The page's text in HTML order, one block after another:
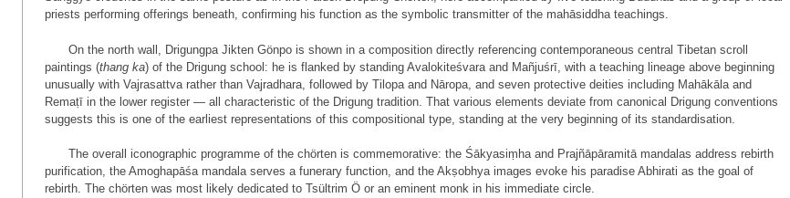
priests performing offerings beneath, confirming his function as the symbolic transmitter of the mahāsiddha teachings.
On the north wall, Drigungpa Jikten Gönpo is shown in a composition directly referencing contemporaneous central Tibetan scroll
paintings (thang ka) of the Drigung school: he is flanked by standing Avalo­ki­teśvara and Mañjuśrī, with a teaching lineage above beginning
unusually with Vajrasattva rather than Vajradhara, followed by Tilopa and Nāropa, and seven protective deities including Mahākāla and
Remaṭī in the lower register — all characteristic of the Drigung tradition. That various elements deviate from canonical Drigung conventions
suggests this is one of the earliest representations of this compositional type, standing at the very beginning of its standardisation.
The overall iconographic programme of the chörten is commemorative: the Śākyasiṃha and Prajñā­pāramitā mandalas address rebirth
purification, the Amogha­pāśa mandala serves a funerary function, and the Akṣobhya images evoke his paradise Abhirati as the goal of
rebirth. The chörten was most likely dedicated to Tsültrim Ö or an eminent monk in his immediate circle.